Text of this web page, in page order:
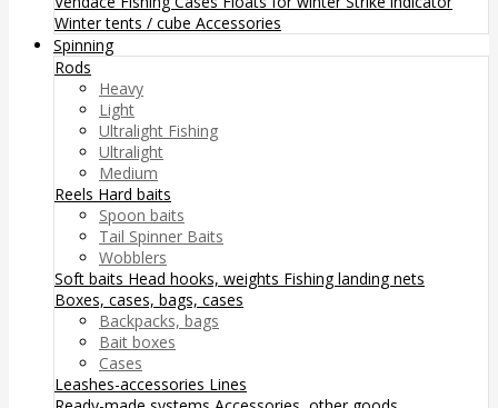
Winter tents / cube Accessories
Spinning
Rods
Heavy
Light
Ultralight Fishing
Ultralight
Medium
Reels Hard baits
Spoon baits
Tail Spinner Baits
Wobblers
Soft baits Head hooks, weights Fishing landing nets
Boxes, cases, bags, cases
Backpacks, bags
Bait boxes
Cases
Leashes-accessories Lines